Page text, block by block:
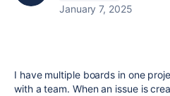
January 7, 2025
I have multiple boards in one
with a team. When an issue is